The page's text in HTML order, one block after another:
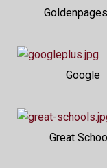
Google
Great